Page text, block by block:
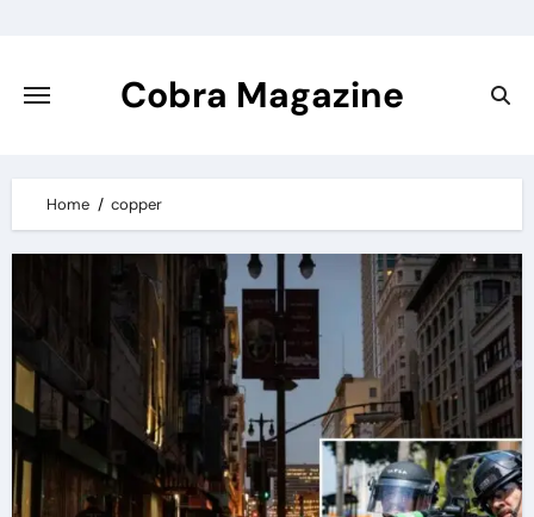
content
Cobra Magazine
Home copper